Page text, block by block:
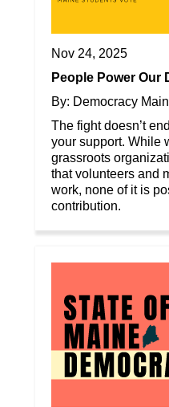
Nov 24, 2025
People Power Our
By: Democracy
The fight doesn’t
your support. While
grassroots
that volunteers and
work, none of it is
contribution.